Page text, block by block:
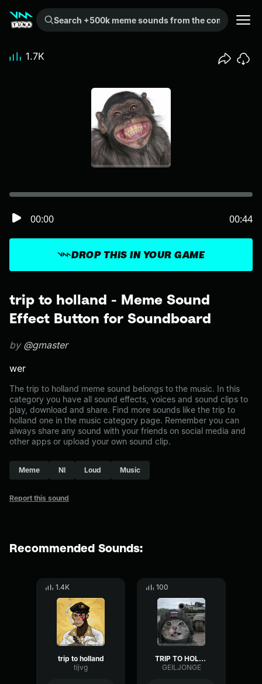
Search +500k meme sounds from the community...
trip to holland - Meme Sound
Effect Button for Soundboard
by @gmaster
wer
The trip to holland meme sound belongs to the music. In this
category you have all sound effects, voices and sound clips to
play, download and share. Find more sounds like the trip to
holland one in the music category page. Remember you can
always share any sound with your friends on social media and
other apps or upload your own sound clip.
Meme Nl Loud Music
Report this sound
DROP THIS IN YOUR GAME
00:00 00:44
1.7K
Recommended Sounds:
1.4K
trip to holland
tijvg
100
TRIP TO HOLLAND
GEILJONGE